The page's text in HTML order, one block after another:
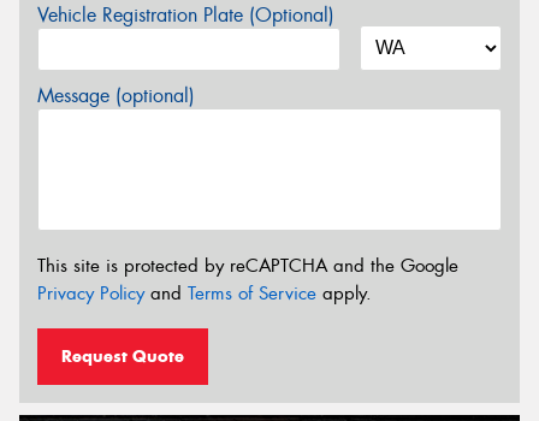
Vehicle Registration Plate (Optional)
Message (optional)
This site is protected by reCAPTCHA and the Google
Privacy Policyand Terms of Service apply.
Request Quote